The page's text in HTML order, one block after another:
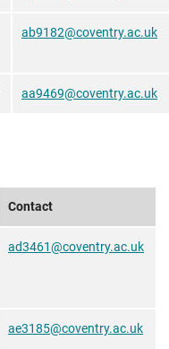
ab9182@coventry.ac.uk
aa9469@coventry.ac.uk
Contact
ad3461@coventry.ac.uk
ae3185@coventry.ac.uk